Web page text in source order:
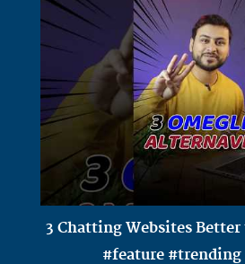
3 Chatting Websites Better
#feature #trending